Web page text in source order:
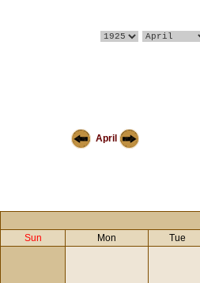
April
Sun Mon Tue